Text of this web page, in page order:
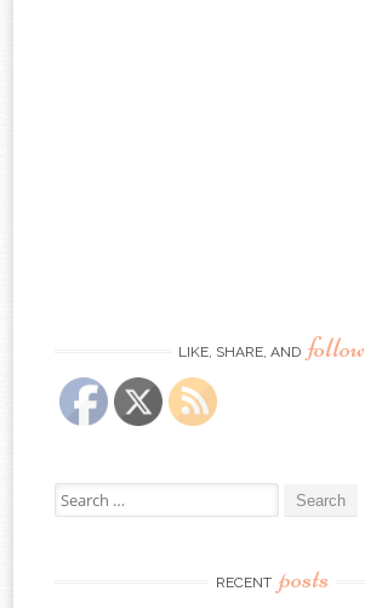
LIKE, SHARE, AND follow
Search
for:
RECENT posts